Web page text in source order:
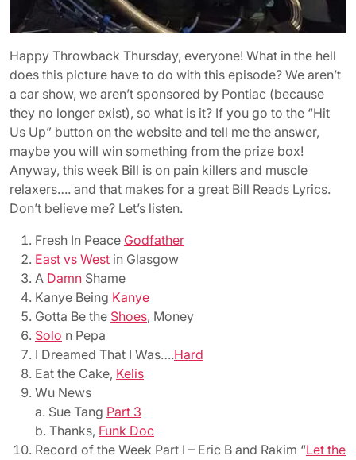
Happy Throwback Thursday, everyone! What in the hell
does this picture have to do with this episode? We aren’t
a car show, we aren’t sponsored by Pontiac (because
they no longer exist), so what is it? If you go to the “Hit
Us Up” button on the website and tell me the answer,
maybe you will win something from the prize box!
Anyway, this week Bill is on pain killers and muscle
relaxers…. and that makes for a great Bill Reads Lyrics.
Don’t believe me? Let’s listen.
Fresh In Peace Godfather
East vs West in Glasgow
A Damn Shame
Kanye Being Kanye
Gotta Be the Shoes, Money
Solo n Pepa
I Dreamed That I Was….Hard
Eat the Cake, Kelis
Wu News
a. Sue Tang Part 3
b. Thanks, Funk Doc
Record of the Week Part I – Eric B and Rakim “Let the